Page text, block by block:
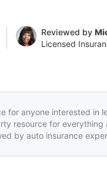
Reviewed by
Licensed
for anyone interested in
resource for everything
by auto insurance